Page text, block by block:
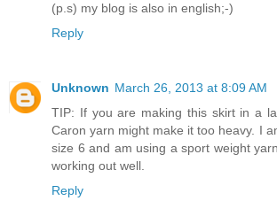
(p.s) my blog is also in english;-)
Reply
Unknown March 26, 2013 at 8:09 AM
TIP: If you are making this skirt in a
Caron yarn might make it too heavy. I
size 6 and am using a sport weight
working out well.
Reply